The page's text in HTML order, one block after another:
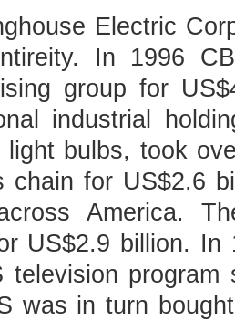
Electric
In 1996
group for
industrial
light bulbs, took
chain for US$2.6
America.
US$2.9 billion.
television
was in turn